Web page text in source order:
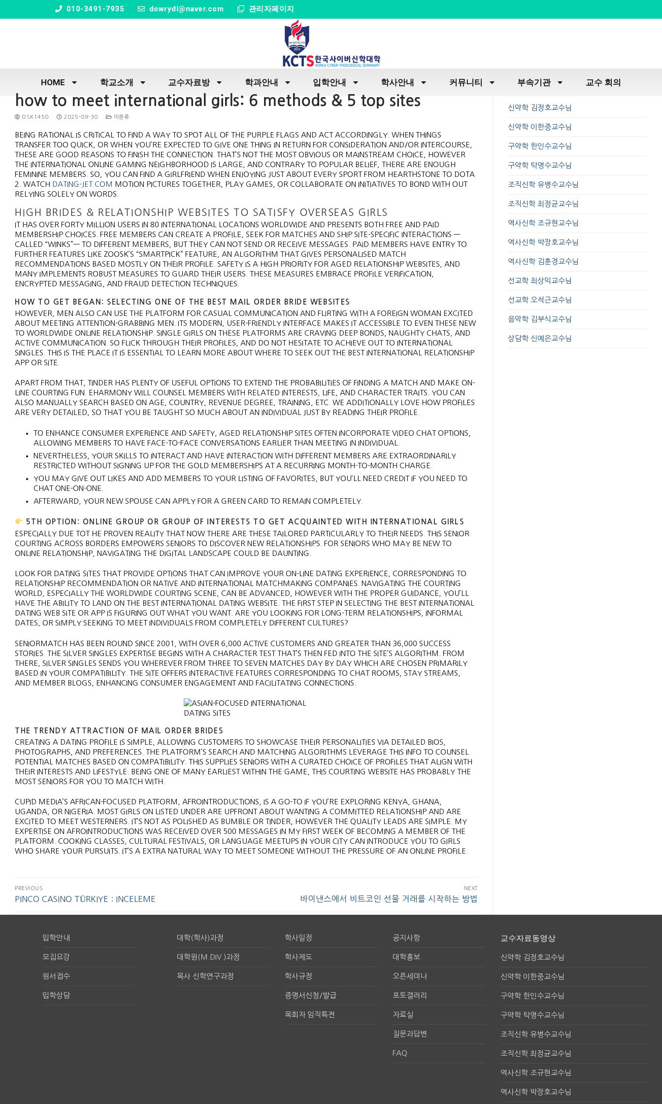
010-3491-7935 dowrydl@naver.com 관리자페이지
HOME 학교소개 교수자료방 학과안내 입학안내 학사안내 커뮤니티 부속기관 교수 회의
how to meet international girls: 6 methods & 5 top sites
OSK1450 2025-09-30 미분류
BEING RATIONAL IS CRITICAL TO FIND A WAY TO SPOT ALL OF THE PURPLE FLAGS AND ACT ACCORDINGLY. WHEN THINGS
TRANSFER TOO QUICK, OR WHEN YOU’RE EXPECTED TO GIVE ONE THING IN RETURN FOR CONSIDERATION AND/OR INTERCOURSE,
THESE ARE GOOD REASONS TO FINISH THE CONNECTION. THAT’S NOT THE MOST OBVIOUS OR MAINSTREAM CHOICE, HOWEVER
THE INTERNATIONAL ONLINE GAMING NEIGHBORHOOD IS LARGE, AND CONTRARY TO POPULAR BELIEF, THERE ARE ENOUGH
FEMININE MEMBERS. SO, YOU CAN FIND A GIRLFRIEND WHEN ENJOYING JUST ABOUT EVERY SPORT FROM HEARTHSTONE TO DOTA
2. WATCH DATING-JET.COM
MOTION PICTURES TOGETHER, PLAY GAMES, OR COLLABORATE ON INITIATIVES TO BOND WITH OUT
RELYING SOLELY ON WORDS.
HIGH BRIDES & RELATIONSHIP WEBSITES TO SATISFY OVERSEAS GIRLS
IT HAS OVER FORTY MILLION USERS IN 80 INTERNATIONAL LOCATIONS WORLDWIDE AND PRESENTS BOTH FREE AND PAID
MEMBERSHIP CHOICES. FREE MEMBERS CAN CREATE A PROFILE, SEEK FOR MATCHES AND SHIP SITE-SPECIFIC INTERACTIONS —
CALLED “WINKS”— TO DIFFERENT MEMBERS, BUT THEY CAN NOT SEND OR RECEIVE MESSAGES. PAID MEMBERS HAVE ENTRY TO
FURTHER FEATURES LIKE ZOOSK’S “SMARTPICK” FEATURE, AN ALGORITHM THAT GIVES PERSONALISED MATCH
RECOMMENDATIONS BASED MOSTLY ON THEIR PROFILE. SAFETY IS A HIGH PRIORITY FOR AGED RELATIONSHIP WEBSITES, AND
MANY IMPLEMENTS ROBUST MEASURES TO GUARD THEIR USERS. THESE MEASURES EMBRACE PROFILE VERIFICATION,
ENCRYPTED MESSAGING, AND FRAUD DETECTION TECHNIQUES.
HOW TO GET BEGAN: SELECTING ONE OF THE BEST MAIL ORDER BRIDE WEBSITES
HOWEVER, MEN ALSO CAN USE THE PLATFORM FOR CASUAL COMMUNICATION AND FLIRTING WITH A FOREIGN WOMAN EXCITED
ABOUT MEETING ATTENTION-GRABBING MEN. ITS MODERN, USER-FRIENDLY INTERFACE MAKES IT ACCESSIBLE TO EVEN THESE NEW
TO WORLDWIDE ONLINE RELATIONSHIP. SINGLE GIRLS ON THESE PLATFORMS ARE CRAVING DEEP BONDS, NAUGHTY CHATS, AND
ACTIVE COMMUNICATION. SO FLICK THROUGH THEIR PROFILES, AND DO NOT HESITATE TO ACHIEVE OUT TO INTERNATIONAL
SINGLES. THIS IS THE PLACE IT IS ESSENTIAL TO LEARN MORE ABOUT WHERE TO SEEK OUT THE BEST INTERNATIONAL RELATIONSHIP
APP OR SITE.
APART FROM THAT, TINDER HAS PLENTY OF USEFUL OPTIONS TO EXTEND THE PROBABILITIES OF FINDING A MATCH AND MAKE ON-
LINE COURTING FUN. EHARMONY WILL COUNSEL MEMBERS WITH RELATED INTERESTS, LIFE, AND CHARACTER TRAITS. YOU CAN
ALSO MANUALLY SEARCH BASED ON AGE, COUNTRY, REVENUE DEGREE, TRAINING, ETC. WE ADDITIONALLY LOVE HOW PROFILES
ARE VERY DETAILED, SO THAT YOU BE TAUGHT SO MUCH ABOUT AN INDIVIDUAL JUST BY READING THEIR PROFILE.
TO ENHANCE CONSUMER EXPERIENCE AND SAFETY, AGED RELATIONSHIP SITES OFTEN INCORPORATE VIDEO CHAT OPTIONS,
ALLOWING MEMBERS TO HAVE FACE-TO-FACE CONVERSATIONS EARLIER THAN MEETING IN INDIVIDUAL.
NEVERTHELESS, YOUR SKILLS TO INTERACT AND HAVE INTERACTION WITH DIFFERENT MEMBERS ARE EXTRAORDINARILY
RESTRICTED WITHOUT SIGNING UP FOR THE GOLD MEMBERSHIPS AT A RECURRING MONTH-TO-MONTH CHARGE.
YOU MAY GIVE OUT LIKES AND ADD MEMBERS TO YOUR LISTING OF FAVORITES, BUT YOU’LL NEED CREDIT IF YOU NEED TO
CHAT ONE-ON-ONE.
AFTERWARD, YOUR NEW SPOUSE CAN APPLY FOR A GREEN CARD TO REMAIN COMPLETELY.
5TH OPTION: ONLINE GROUP OR GROUP OF INTERESTS TO GET ACQUAINTED WITH INTERNATIONAL GIRLS
ESPECIALLY DUE TOT HE PROVEN REALITY THAT NOW THERE ARE THESE TAILORED PARTICULARLY TO THEIR NEEDS. THIS SENIOR
COURTING ACROSS BORDERS EMPOWERS SENIORS TO DISCOVER NEW RELATIONSHIPS. FOR SENIORS WHO MAY BE NEW TO
ONLINE RELATIONSHIP, NAVIGATING THE DIGITAL LANDSCAPE COULD BE DAUNTING.
LOOK FOR DATING SITES THAT PROVIDE OPTIONS THAT CAN IMPROVE YOUR ON-LINE DATING EXPERIENCE, CORRESPONDING TO
RELATIONSHIP RECOMMENDATION OR NATIVE AND INTERNATIONAL MATCHMAKING COMPANIES. NAVIGATING THE COURTING
WORLD, ESPECIALLY THE WORLDWIDE COURTING SCENE, CAN BE ADVANCED, HOWEVER WITH THE PROPER GUIDANCE, YOU’LL
HAVE THE ABILITY TO LAND ON THE BEST INTERNATIONAL DATING WEBSITE. THE FIRST STEP IN SELECTING THE BEST INTERNATIONAL
DATING WEB SITE OR APP IS FIGURING OUT WHAT YOU WANT. ARE YOU LOOKING FOR LONG-TERM RELATIONSHIPS, INFORMAL
DATES, OR SIMPLY SEEKING TO MEET INDIVIDUALS FROM COMPLETELY DIFFERENT CULTURES?
SENIORMATCH HAS BEEN ROUND SINCE 2001, WITH OVER 6,000 ACTIVE CUSTOMERS AND GREATER THAN 36,000 SUCCESS
STORIES. THE SILVER SINGLES EXPERTISE BEGINS WITH A CHARACTER TEST THAT’S THEN FED INTO THE SITE’S ALGORITHM. FROM
THERE, SILVER SINGLES SENDS YOU WHEREVER FROM THREE TO SEVEN MATCHES DAY BY DAY WHICH ARE CHOSEN PRIMARILY
BASED IN YOUR COMPATIBILITY. THE SITE OFFERS INTERACTIVE FEATURES CORRESPONDING TO CHAT ROOMS, STAY STREAMS,
AND MEMBER BLOGS, ENHANCING CONSUMER ENGAGEMENT AND FACILITATING CONNECTIONS.
THE TRENDY ATTRACTION OF MAIL ORDER BRIDES
CREATING A DATING PROFILE IS SIMPLE, ALLOWING CUSTOMERS TO SHOWCASE THEIR PERSONALITIES VIA DETAILED BIOS,
PHOTOGRAPHS, AND PREFERENCES. THE PLATFORM’S SEARCH AND MATCHING ALGORITHMS LEVERAGE THIS INFO TO COUNSEL
POTENTIAL MATCHES BASED ON COMPATIBILITY. THIS SUPPLIES SENIORS WITH A CURATED CHOICE OF PROFILES THAT ALIGN WITH
THEIR INTERESTS AND LIFESTYLE. BEING ONE OF MANY EARLIEST WITHIN THE GAME, THIS COURTING WEBSITE HAS PROBABLY THE
MOST SENIORS FOR YOU TO MATCH WITH.
CUPID MEDIA’S AFRICAN-FOCUSED PLATFORM, AFROINTRODUCTIONS, IS A GO-TO IF YOU’RE EXPLORING KENYA, GHANA,
UGANDA, OR NIGERIA. MOST GIRLS ON LISTED UNDER ARE UPFRONT ABOUT WANTING A COMMITTED RELATIONSHIP AND ARE
EXCITED TO MEET WESTERNERS. IT’S NOT AS POLISHED AS BUMBLE OR TINDER, HOWEVER THE QUALITY LEADS ARE SIMPLE. MY
EXPERTISE ON AFROINTRODUCTIONS WAS RECEIVED OVER 500 MESSAGES IN MY FIRST WEEK OF BECOMING A MEMBER OF THE
PLATFORM. COOKING CLASSES, CULTURAL FESTIVALS, OR LANGUAGE MEETUPS IN YOUR CITY CAN INTRODUCE YOU TO GIRLS
WHO SHARE YOUR PURSUITS. IT’S A EXTRA NATURAL WAY TO MEET SOMEONE WITHOUT THE PRESSURE OF AN ONLINE PROFILE.
PREVIOUS
PINCO CASINO TÜRKIYE : INCELEME
NEXT
바이낸스에서 비트코인 선물 거래를 시작하는 방법
신약학 김정호교수님
신약학 이한중교수님
구약학 한인수교수님
구약학 탁명수교수님
조직신학 유병수교수님
조직신학 최정균교수님
역사신학 조규현교수님
역사신학 박장호교수님
역사신학 김훈경교수님
선교학 최상익교수님
선교학 오석근교수님
음악학 김부식교수님
상담학 신예은교수님
입학안내
모집요강
원서접수
입학상담
대학(학사)과정
대학원(M.DIV.)과정
목사 신학연구과정
학사일정
학사제도
학사규정
증명서신청/발급
목회자 임직특전
공지사항
대학홍보
오픈세미나
포토갤러리
자료실
질문과답변
FAQ
교수자료동영상
신약학 김정호교수님
신약학 이한중교수님
구약학 한인수교수님
구약학 탁명수교수님
조직신학 유병수교수님
조직신학 최정균교수님
역사신학 조규현교수님
역사신학 박장호교수님